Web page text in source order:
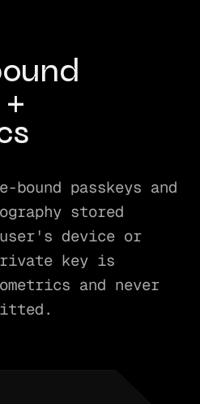
bound passkeys and
stored
device or
key is
and never